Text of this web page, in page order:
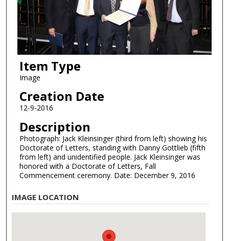
Item Type
Image
Creation Date
12-9-2016
Description
Photograph: Jack Kleinsinger (third from left) showing his
Doctorate of Letters, standing with Danny Gottlieb (fifth
from left) and unidentified people. Jack Kleinsinger was
honored with a Doctorate of Letters, Fall
Commencement ceremony. Date: December 9, 2016
IMAGE LOCATION